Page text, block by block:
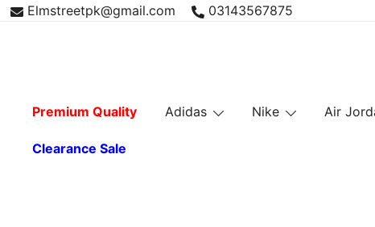
Skip Elmstreetpk@gmail.com 03143567875
Premium Quality Adidas Nike Air
Clearance Sale